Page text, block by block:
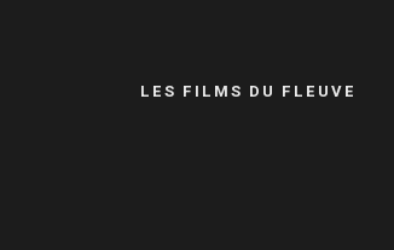
LES FILMS DU FLEUVE